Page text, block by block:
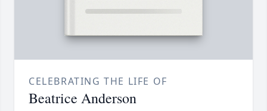
CELEBRATING THE LIFE OF
Beatrice Anderson